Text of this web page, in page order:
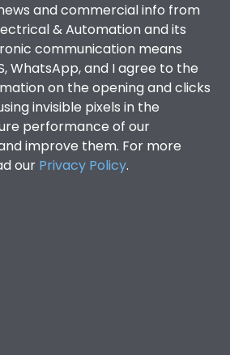
and commercial info from
& Automation and its
communication means
WhatsApp, and I agree to the
on the opening and clicks
invisible pixels in the
performance of our
improve them. For more
our Privacy Policy.